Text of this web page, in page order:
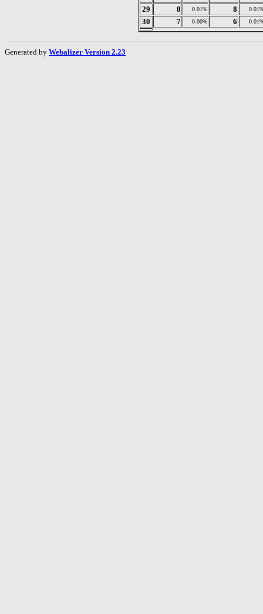
29
8 0.01% 8
30 7 0.00% 6
Generated by Webalizer Version 2.23